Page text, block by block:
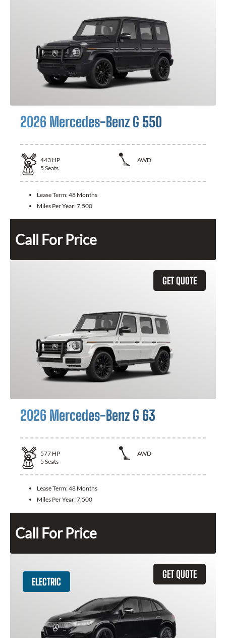
2026 Mercedes-Benz G 550
443 HP
AWD
5 Seats
Lease Term:48 Months
Miles Per Year:7,500
Call For Price
GET QUOTE
2026 Mercedes-Benz G 63
577 HP
AWD
5 Seats
Lease Term:48 Months
Miles Per Year:7,500
Call For Price
GET QUOTE
ELECTRIC